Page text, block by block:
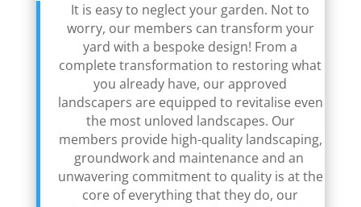
It is easy to neglect your garden. Not to
worry, our members can transform your
yard with a bespoke design! From a
complete transformation to restoring what
you already have, our approved
landscapers are equipped to revitalise even
the most unloved landscapes. Our
members provide high-quality landscaping,
groundwork and maintenance and an
unwavering commitment to quality is at the
core of everything that they do, our